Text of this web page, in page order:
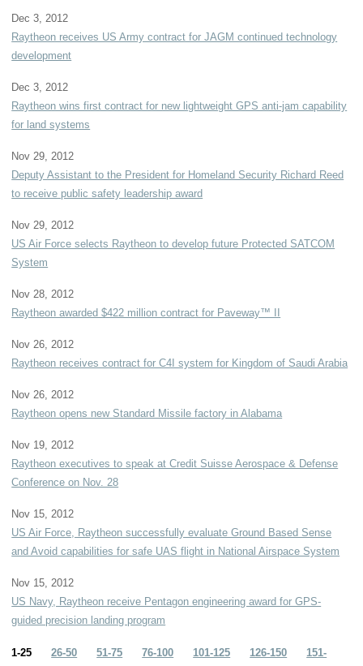
Dec 3, 2012
Raytheon receives US Army contract for JAGM continued technology
development
Dec 3, 2012
Raytheon wins first contract for new lightweight GPS anti-jam capability
for land systems
Nov 29, 2012
Deputy Assistant to the President for Homeland Security Richard Reed
to receive public safety leadership award
Nov 29, 2012
US Air Force selects Raytheon to develop future Protected SATCOM
System
Nov 28, 2012
Raytheon awarded $422 million contract for Paveway™ II
Nov 26, 2012
Raytheon receives contract for C4I system for Kingdom of Saudi Arabia
Nov 26, 2012
Raytheon opens new Standard Missile factory in Alabama
Nov 19, 2012
Raytheon executives to speak at Credit Suisse Aerospace & Defense
Conference on Nov. 28
Nov 15, 2012
US Air Force, Raytheon successfully evaluate Ground Based Sense
and Avoid capabilities for safe UAS flight in National Airspace System
Nov 15, 2012
US Navy, Raytheon receive Pentagon engineering award for GPS-
guided precision landing program
1-2526-50 51-75 76-100 101-125 126-150
151-